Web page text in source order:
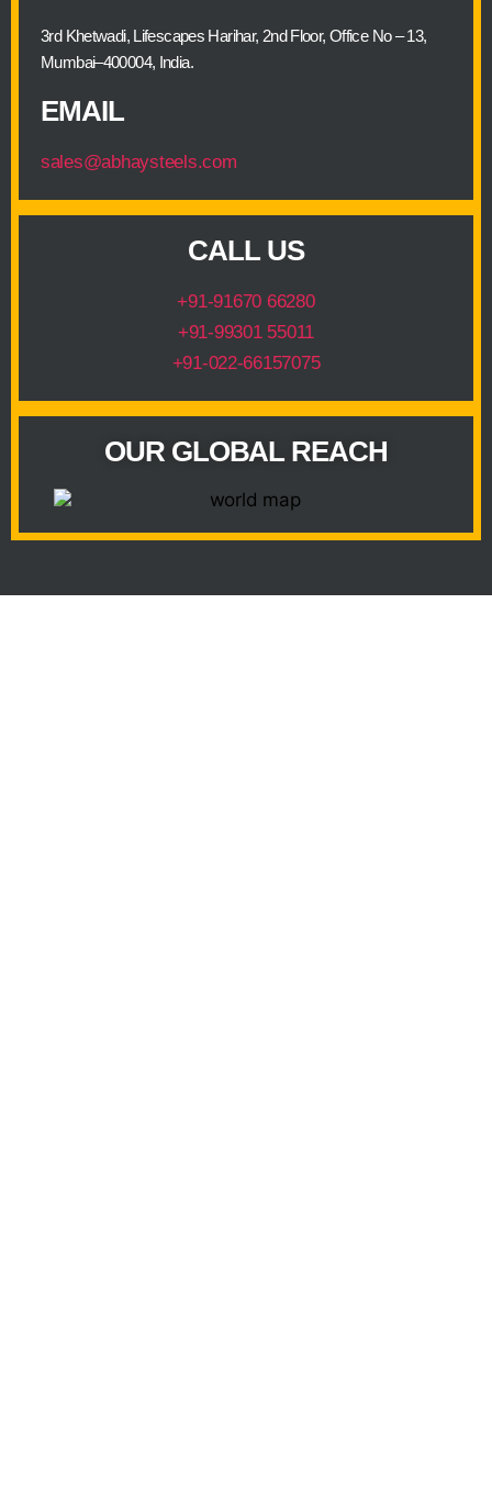
3rd Khetwadi, Lifescapes Harihar, 2nd Floor, Office No – 13,
Mumbai–400004, India.
EMAIL
sales@abhaysteels.com
CALL US
+91-91670 66280
+91-99301 55011
+91-022-66157075
OUR GLOBAL REACH